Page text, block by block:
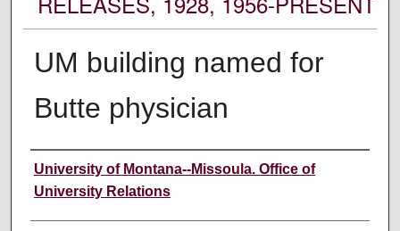
UM building named for
Butte physician
Author
University of Montana--Missoula. Office of
University Relations